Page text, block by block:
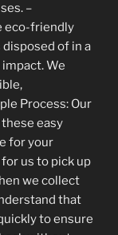
–
eco-friendly
of in a
We
Process: Our
easy
for your
us to pick up
we collect
that
to ensure